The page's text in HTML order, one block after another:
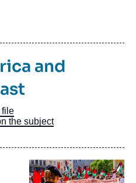
and
file
the subject
Image
principale